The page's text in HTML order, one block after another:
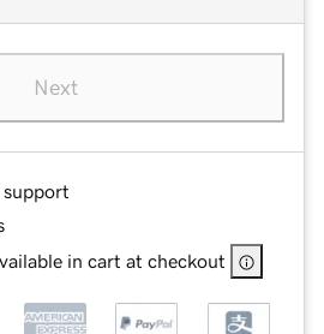
Next
support
in cart at checkout